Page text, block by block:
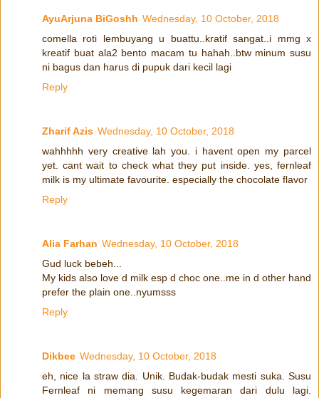
AyuArjuna BiGoshh Wednesday, 10 October, 2018
comella roti lembuyang u buattu..kratif sangat..i mmg x
kreatif buat ala2 bento macam tu hahah..btw minum susu
ni bagus dan harus di pupuk dari kecil lagi
Reply
Zharif Azis Wednesday, 10 October, 2018
wahhhhh very creative lah you. i havent open my parcel
yet. cant wait to check what they put inside. yes, fernleaf
milk is my ultimate favourite. especially the chocolate flavor
Reply
Alia Farhan Wednesday, 10 October, 2018
Gud luck bebeh...
My kids also love d milk esp d choc one..me in d other hand
prefer the plain one..nyumsss
Reply
Dikbee Wednesday, 10 October, 2018
eh, nice la straw dia. Unik. Budak-budak mesti suka. Susu
Fernleaf ni memang susu kegemaran dari dulu lagi.